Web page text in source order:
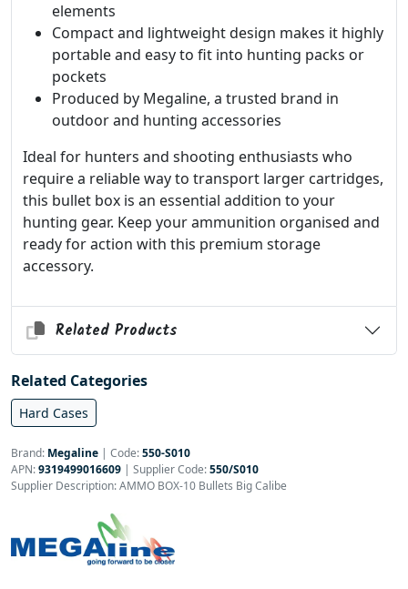
elements
Compact and lightweight design makes it highly
portable and easy to fit into hunting packs or
pockets
Produced by Megaline, a trusted brand in
outdoor and hunting accessories
Ideal for hunters and shooting enthusiasts who
require a reliable way to transport larger cartridges,
this bullet box is an essential addition to your
hunting gear. Keep your ammunition organised and
ready for action with this premium storage
accessory.
Related Products
Related Categories
Hard Cases
Brand: Megaline | Code:550-S010
APN:9319499016609 | Supplier Code:550/S010
Supplier Description: AMMO BOX-10 Bullets Big Calibe